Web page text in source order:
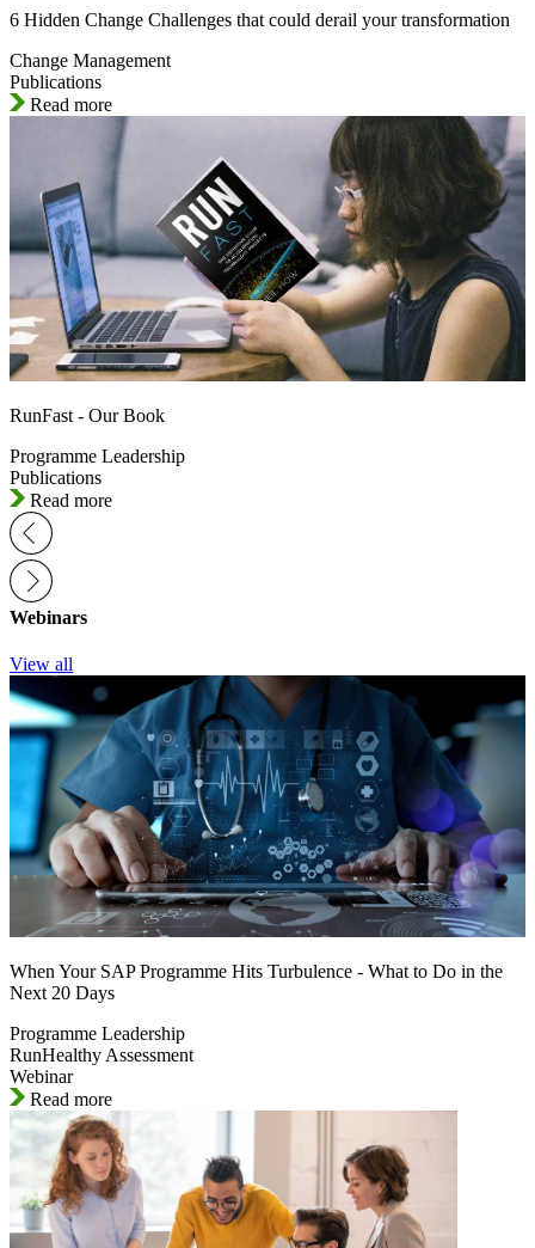
6 Hidden Change Challenges that could derail your transformation
Change Management
Publications
Read more
RunFast - Our Book
Programme Leadership
Publications
Read more
Webinars
View all
When Your SAP Programme Hits Turbulence - What to Do in the
Next 20 Days
Programme Leadership
RunHealthy Assessment
Webinar
Read more